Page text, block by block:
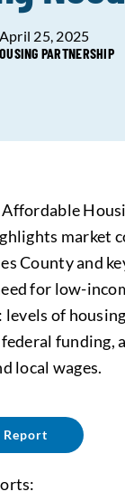
For Free!25, 2025
PARTNERSHIP
market
County and
for low-
levels of
funding,
local wages.
Report